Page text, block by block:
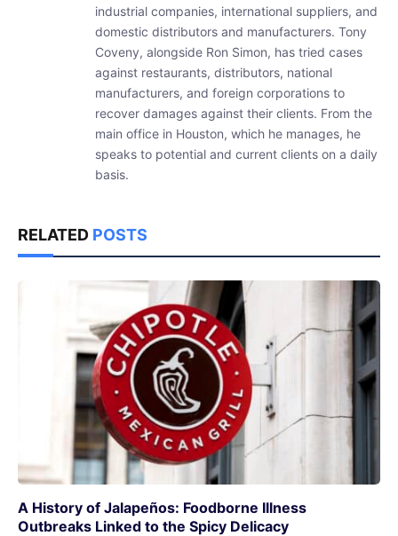
industrial companies, international suppliers, and
domestic distributors and manufacturers. Tony
Coveny, alongside Ron Simon, has tried cases
against restaurants, distributors, national
manufacturers, and foreign corporations to
recover damages against their clients. From the
main office in Houston, which he manages, he
speaks to potential and current clients on a daily
basis.
RELATED POSTS
A History of Jalapeños: Foodborne Illness
Outbreaks Linked to the Spicy Delicacy